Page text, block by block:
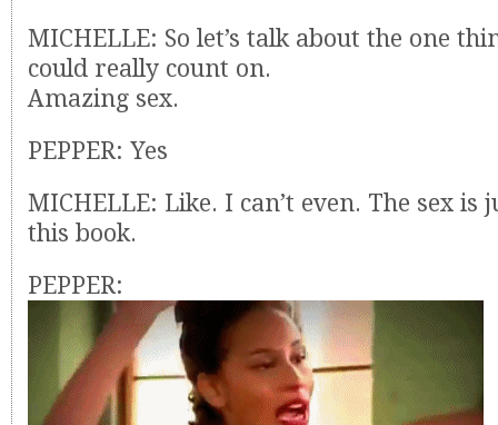
MICHELLE: So let’s talk about the one
could really count on.
Amazing sex.
PEPPER: Yes
MICHELLE: Like. I can’t even. The sex is
this book.
PEPPER: